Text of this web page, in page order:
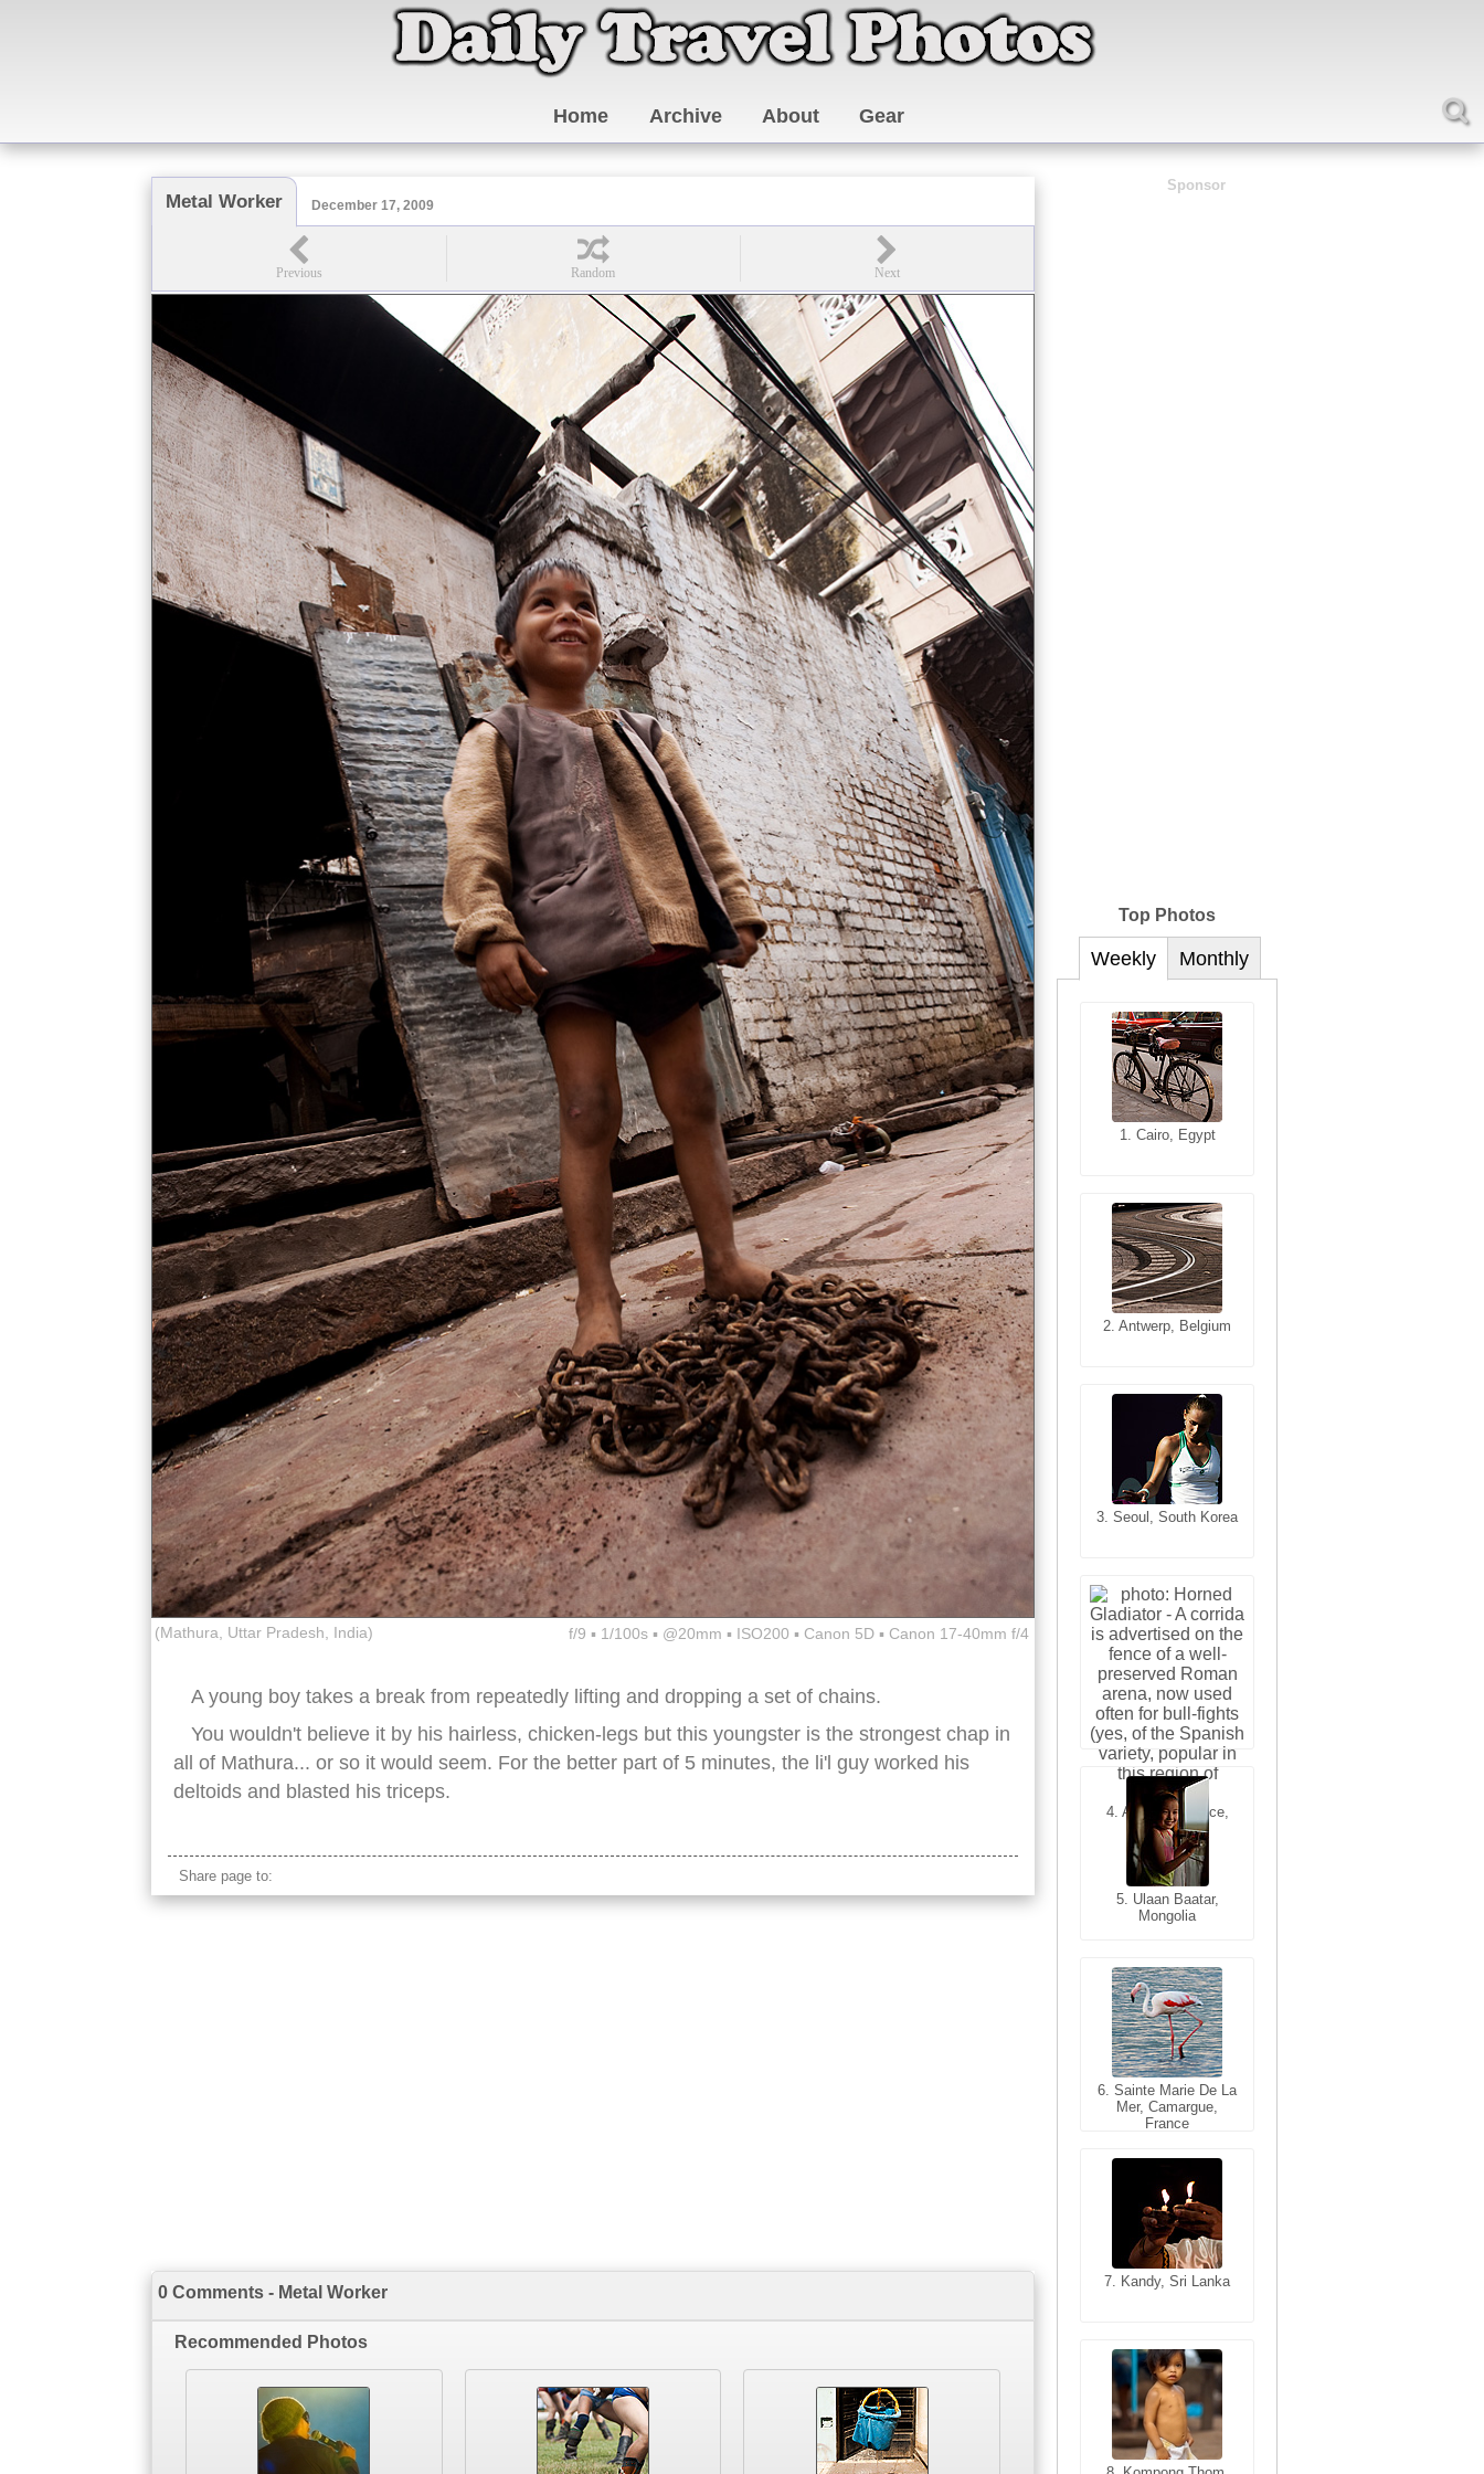
Home Archive About Gear
Metal Worker December 17, 2009
(Mathura, Uttar Pradesh, India) f/9 ▪ 1/100s ▪ @20mm ▪ ISO200 ▪ Canon 5D ▪ Canon 17-40mm f/4
A young boy takes a break from repeatedly lifting and dropping a set of chains.
You wouldn't believe it by his hairless, chicken-legs but this youngster is the strongest chap in
all of Mathura... or so it would seem. For the better part of 5 minutes, the li'l guy worked his
deltoids and blasted his triceps.
Share page to:
0 Comments - Metal Worker
Recommended Photos
Sponsor
Top Photos
Weekly
1. Cairo, Egypt
2. Antwerp, Belgium
3. Seoul, South Korea
4. Arles, Provence,
France
5. Ulaan Baatar,
Mongolia
6. Sainte Marie De La
Mer, Camargue,
France
7. Kandy, Sri Lanka
Monthly
1. San Francisco,
California, USA
2. Les Baux,
3. Cairo, Egypt
4. Bangkok, Thailand
6. Varanasi, Uttar
Pradesh, India
7. Annecy, Haute-
Savoie, France
8. Siem Reap,
Cambodia